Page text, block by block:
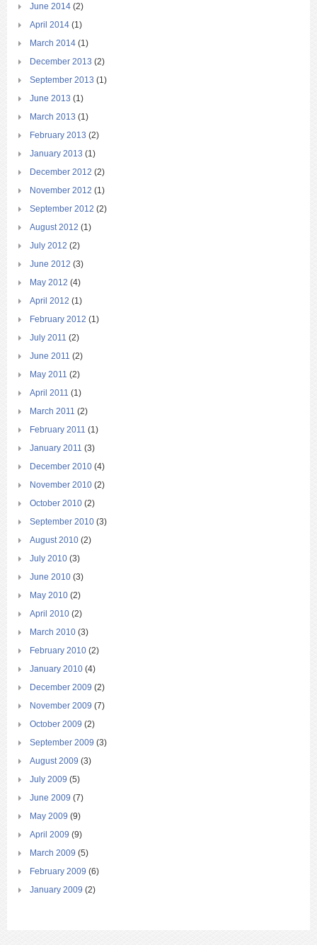
June 2014 (2)
April 2014 (1)
March 2014 (1)
December 2013 (2)
September 2013 (1)
June 2013 (1)
March 2013 (1)
February 2013 (2)
January 2013 (1)
December 2012 (2)
November 2012 (1)
September 2012 (2)
August 2012 (1)
July 2012 (2)
June 2012 (3)
May 2012 (4)
April 2012 (1)
February 2012 (1)
July 2011 (2)
June 2011 (2)
May 2011 (2)
April 2011 (1)
March 2011 (2)
February 2011 (1)
January 2011 (3)
December 2010 (4)
November 2010 (2)
October 2010 (2)
September 2010 (3)
August 2010 (2)
July 2010 (3)
June 2010 (3)
May 2010 (2)
April 2010 (2)
March 2010 (3)
February 2010 (2)
January 2010 (4)
December 2009 (2)
November 2009 (7)
October 2009 (2)
September 2009 (3)
August 2009 (3)
July 2009 (5)
June 2009 (7)
May 2009 (9)
April 2009 (9)
March 2009 (5)
February 2009 (6)
January 2009 (2)